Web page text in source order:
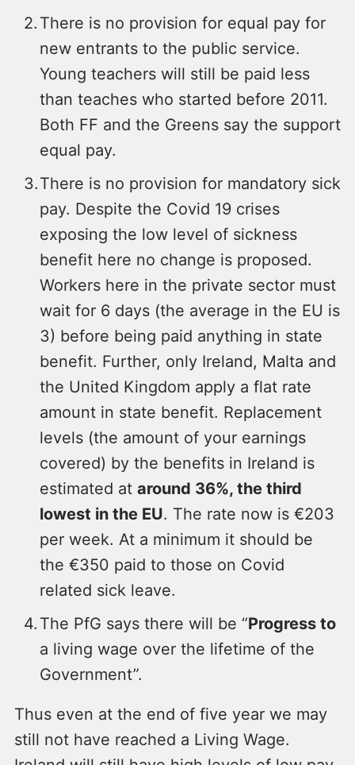
There is no provision for equal pay for
new entrants to the public service.
Young teachers will still be paid less
than teaches who started before 2011.
Both FF and the Greens say the support
equal pay.
There is no provision for mandatory sick
pay. Despite the Covid 19 crises
exposing the low level of sickness
benefit here no change is proposed.
Workers here in the private sector must
wait for 6 days (the average in the EU is
3) before being paid anything in state
benefit. Further, only Ireland, Malta and
the United Kingdom apply a flat rate
amount in state benefit. Replacement
levels (the amount of your earnings
covered) by the benefits in Ireland is
estimated at around 36%, the third
lowest in the EU. The rate now is €203
per week. At a minimum it should be
the €350 paid to those on Covid
related sick leave.
The PfG says there will be “Progress to
a living wage over the lifetime of the
Government”.
Thus even at the end of five year we may
still not have reached a Living Wage.